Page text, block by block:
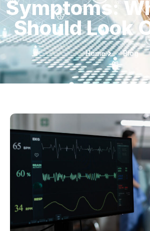
Symptoms:
Should Look
Home Blog